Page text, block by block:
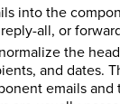
into the
all, or
the
and dates.
emails and